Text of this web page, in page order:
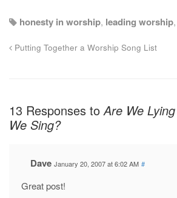
honesty in worship, leading worship,
Putting Together a Worship Song List
13 Responses toAre We
We Sing?
Dave January 20, 2007 at 6:02 AM #
Great post!